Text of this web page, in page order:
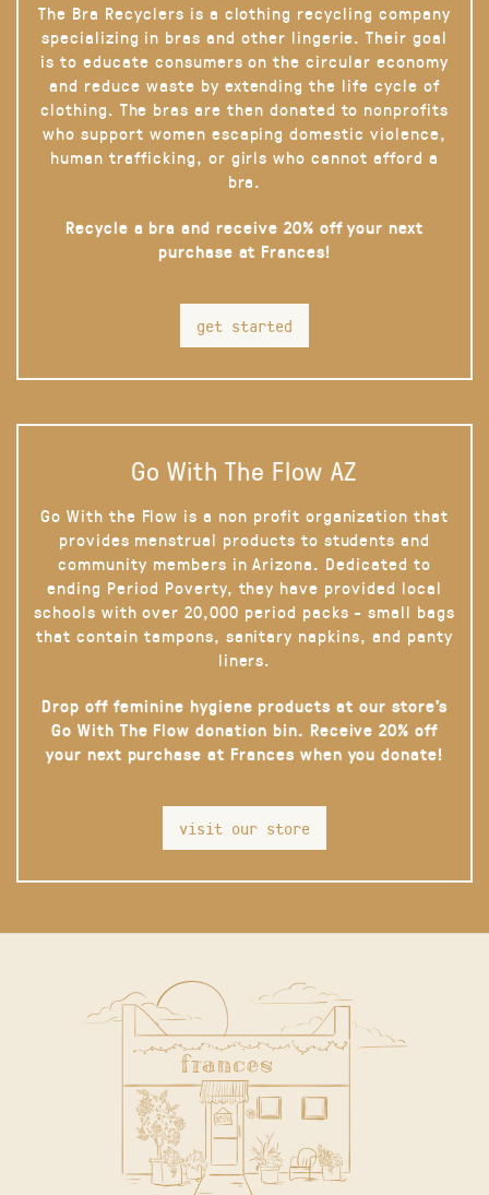
The Bra Recyclers is a clothing recycling company
specializing in bras and other lingerie. Their goal
is to educate consumers on the circular economy
and reduce waste by extending the life cycle of
clothing. The bras are then donated to nonprofits
who support women escaping domestic violence,
human trafficking, or girls who cannot afford a
bra.
Recycle a bra and receive 20% off your next
purchase at Frances!
get started
Go With The Flow AZ
Go With the Flow is a non profit organization that
provides menstrual products to students and
community members in Arizona. Dedicated to
ending Period Poverty, they have provided local
schools with over 20,000 period packs - small bags
that contain tampons, sanitary napkins, and panty
liners.
Drop off feminine hygiene products at our store’s
Go With The Flow donation bin. Receive 20% off
your next purchase at Frances when you donate!
visit our store